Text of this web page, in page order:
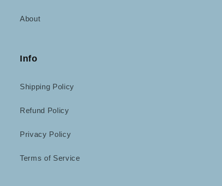
About
Info
Shipping Policy
Refund Policy
Privacy Policy
Terms of Service